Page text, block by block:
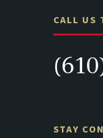
CALL US
STAY